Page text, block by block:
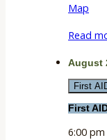
Map
Read
August
First
First
6:00 pm